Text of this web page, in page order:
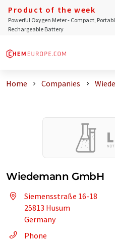
Product of the week
Powerful Oxygen Meter - Compact,
Rechargeable Battery
Home Companies
Wiedemann GmbH
Siemensstraße 16-18
25813 Husum
Germany
Phone